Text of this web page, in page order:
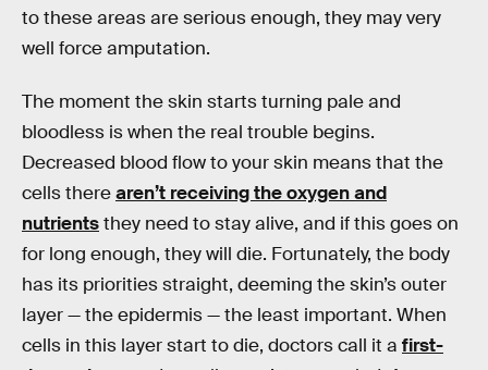
to these areas are serious enough, they may very
well force amputation.
The moment the skin starts turning pale and
bloodless is when the real trouble begins.
Decreased blood flow to your skin means that the
cells therearen’t receiving the oxygen and
nutrientsthey need to stay alive, and if this goes on
for long enough, they will die. Fortunately, the body
has its priorities straight, deeming the skin’s outer
layer — the epidermis — the least important. When
cells in this layer start to die, doctors call it a first-